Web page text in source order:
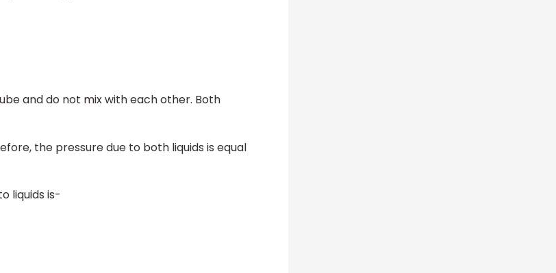
and do not mix with each other. Both
the pressure due to both liquids is equal
liquids is-